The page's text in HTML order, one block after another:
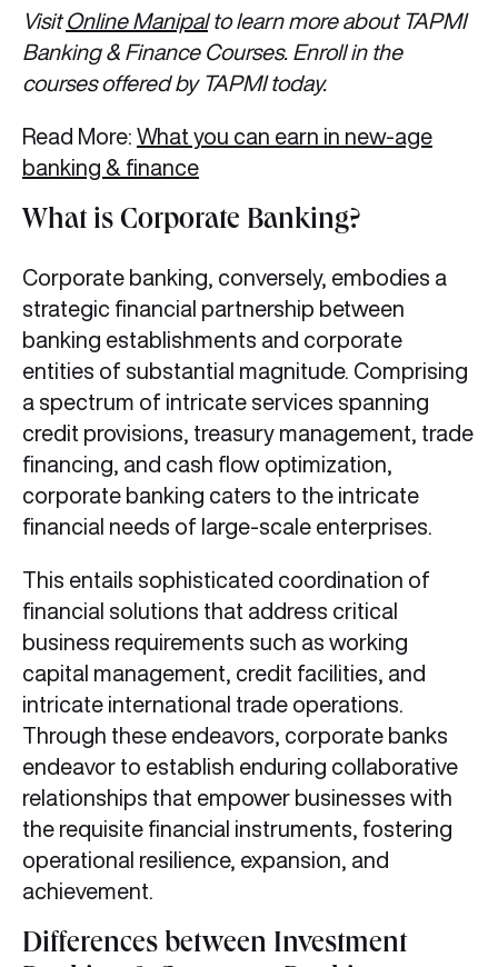
VisitOnline Manipalto learn more about TAPMI
Banking & Finance Courses. Enroll in the
courses offered by TAPMI today.
Read More: What you can earn in new-age
banking & finance
What is Corporate Banking?
Corporate banking, conversely, embodies a
strategic financial partnership between
banking establishments and corporate
entities of substantial magnitude. Comprising
a spectrum of intricate services spanning
credit provisions, treasury management, trade
financing, and cash flow optimization,
corporate banking caters to the intricate
financial needs of large-scale enterprises.
This entails sophisticated coordination of
financial solutions that address critical
business requirements such as working
capital management, credit facilities, and
intricate international trade operations.
Through these endeavors, corporate banks
endeavor to establish enduring collaborative
relationships that empower businesses with
the requisite financial instruments, fostering
operational resilience, expansion, and
achievement.
Differences between Investment